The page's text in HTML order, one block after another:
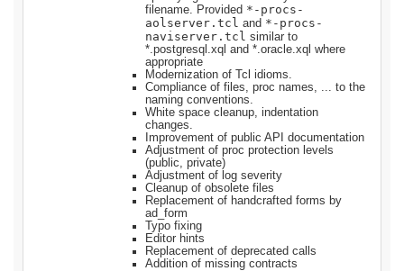
filename. Provided *-procs-
aolserver.tcl and *-procs-
naviserver.tcl similar to
*.postgresql.xql and *.oracle.xql where
appropriate
Modernization of Tcl idioms.
Compliance of files, proc names, ... to the
naming conventions.
White space cleanup, indentation
changes.
Improvement of public API documentation
Adjustment of proc protection levels
(public, private)
Adjustment of log severity
Cleanup of obsolete files
Replacement of handcrafted forms by
ad_form
Typo fixing
Editor hints
Replacement of deprecated calls
Addition of missing contracts